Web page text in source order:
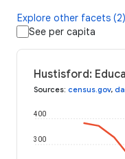
Explore other facets (2)
See per capita
Hustisford:
Sources: census.gov,
300
400